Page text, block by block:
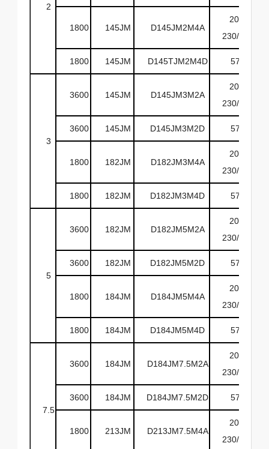
2
1800 145JM D145JM2M4A
208-
230/460
1800 145JM D145TJM2M4D 575
3
3600 145JM D145JM3M2A
208-
230/460
3600 145JM D145JM3M2D 575
1800 182JM D182JM3M4A
208-
230/460
1800 182JM D182JM3M4D 575
5
3600 182JM D182JM5M2A
208-
230/460
3600 182JM D182JM5M2D 575
1800 184JM D184JM5M4A
208-
230/460
1800 184JM D184JM5M4D 575
7.5
3600 184JM D184JM7.5M2A
208-
230/460
3600 184JM D184JM7.5M2D 575
1800 213JM D213JM7.5M4A
208-
230/460